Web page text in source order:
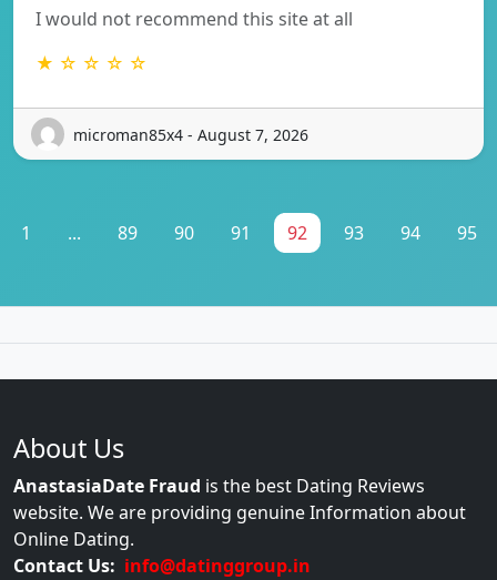
I would not recommend this site at all
★ ☆ ☆ ☆ ☆
microman85x4 - August 7, 2026
1 ... 89 90 91 92 93 94 95
About Us
AnastasiaDate Fraud is the best Dating Reviews
website. We are providing genuine Information about
Online Dating.
Contact Us: info@datinggroup.in